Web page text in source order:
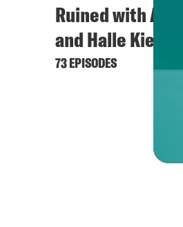
Ruined with
and Halle Kiefer
73 EPISODES